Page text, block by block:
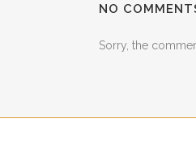
NO
Sorry, the